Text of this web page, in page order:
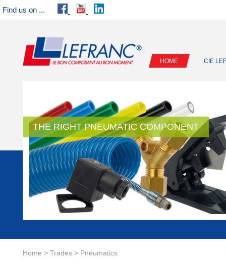
Find us on ...
HOME CIE
THE RIGHT PNEUMATIC COMPONENT
Home > Trades > Pneumatics